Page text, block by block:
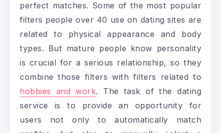
perfect matches. Some of the most popular
filters people over 40 use on dating sites are
related to physical appearance and body
types. But mature people know personality
is crucial for a serious relationship, so they
combine those filters with filters related to
hobbies and work. The task of the dating
service is to provide an opportunity for
users not only to automatically match